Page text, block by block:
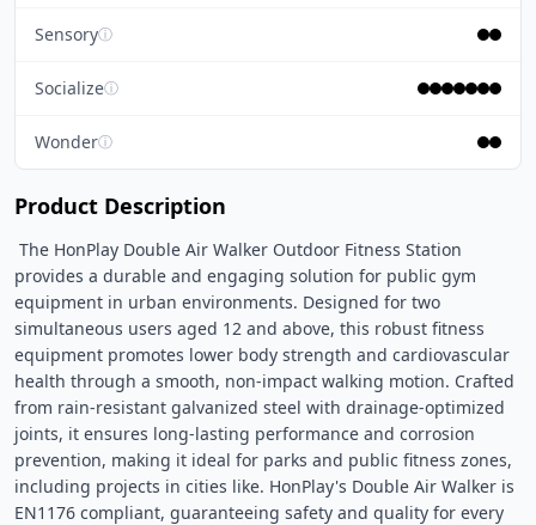
Sensoryⓘ
Socializeⓘ
Wonderⓘ
Product Description
provides a durable and engaging solution for public gym
equipment in urban environments. Designed for two
simultaneous users aged 12 and above, this robust fitness
equipment promotes lower body strength and cardiovascular
health through a smooth, non-impact walking motion. Crafted
from rain-resistant galvanized steel with drainage-optimized
joints, it ensures long-lasting performance and corrosion
prevention, making it ideal for parks and public fitness zones,
including projects in cities like. HonPlay's Double Air Walker is
EN1176 compliant, guaranteeing safety and quality for every